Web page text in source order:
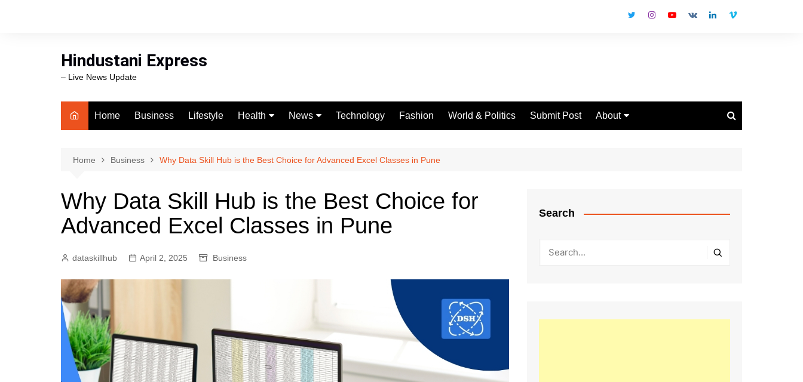
Hindustani Express
– Live News Update
Home Business Lifestyle Health
Worklife
News
Entertainment
Science
Global
Nature
Special Reports
Arts & Culture
Real Estate
Technology Fashion World & Politics Submit Post About
Home Business Why Data Skill Hub is the Best Choice for Advanced Excel Classes in Pune
Why Data Skill Hub is the Best Choice for
Advanced Excel Classes in Pune
dataskillhub April 2, 2025 Business
Search